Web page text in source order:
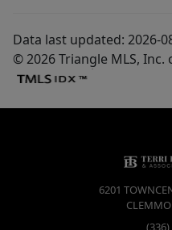
Data last updated: 2026-
© 2026 Triangle MLS,
6201